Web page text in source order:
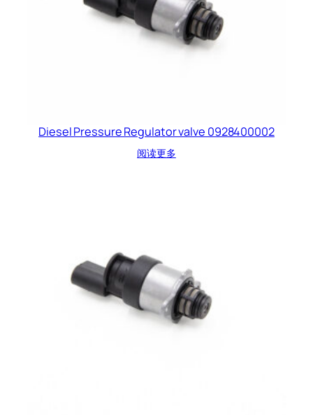
Diesel Pressure Regulator valve 0928400002
阅读更多